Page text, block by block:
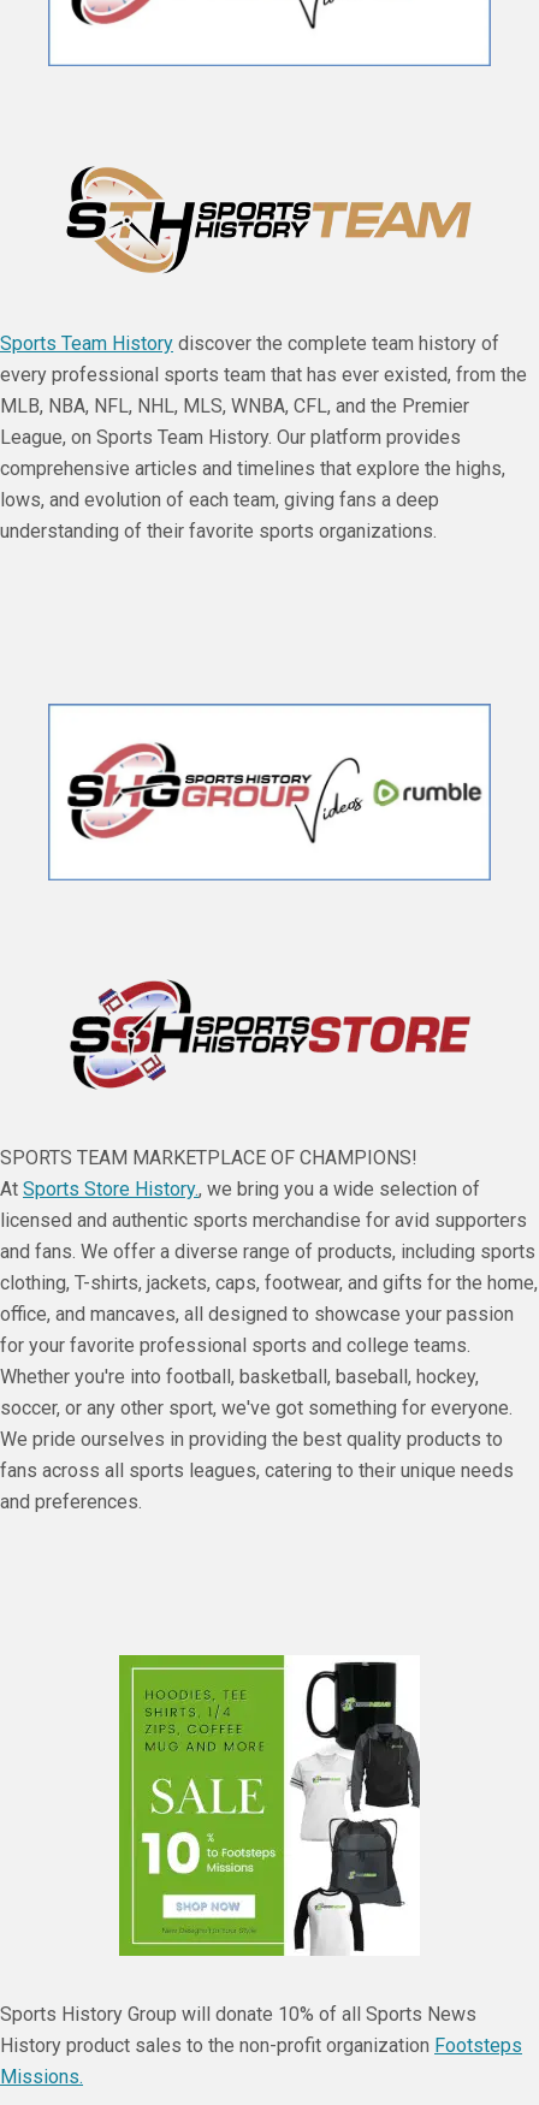
Sports Team History discover the complete team history of
every professional sports team that has ever existed, from the
MLB, NBA, NFL, NHL, MLS, WNBA, CFL, and the Premier
League, on Sports Team History. Our platform provides
comprehensive articles and timelines that explore the highs,
lows, and evolution of each team, giving fans a deep
understanding of their favorite sports organizations.
SPORTS TEAM MARKETPLACE OF CHAMPIONS!
At Sports Store History., we bring you a wide selection of
licensed and authentic sports merchandise for avid supporters
and fans. We offer a diverse range of products, including sports
clothing, T-shirts, jackets, caps, footwear, and gifts for the home,
office, and mancaves, all designed to showcase your passion
for your favorite professional sports and college teams.
Whether you're into football, basketball, baseball, hockey,
soccer, or any other sport, we've got something for everyone.
We pride ourselves in providing the best quality products to
fans across all sports leagues, catering to their unique needs
and preferences.
Sports History Group will donate 10% of all Sports News
History product sales to the non-profit organization Footsteps
Missions.